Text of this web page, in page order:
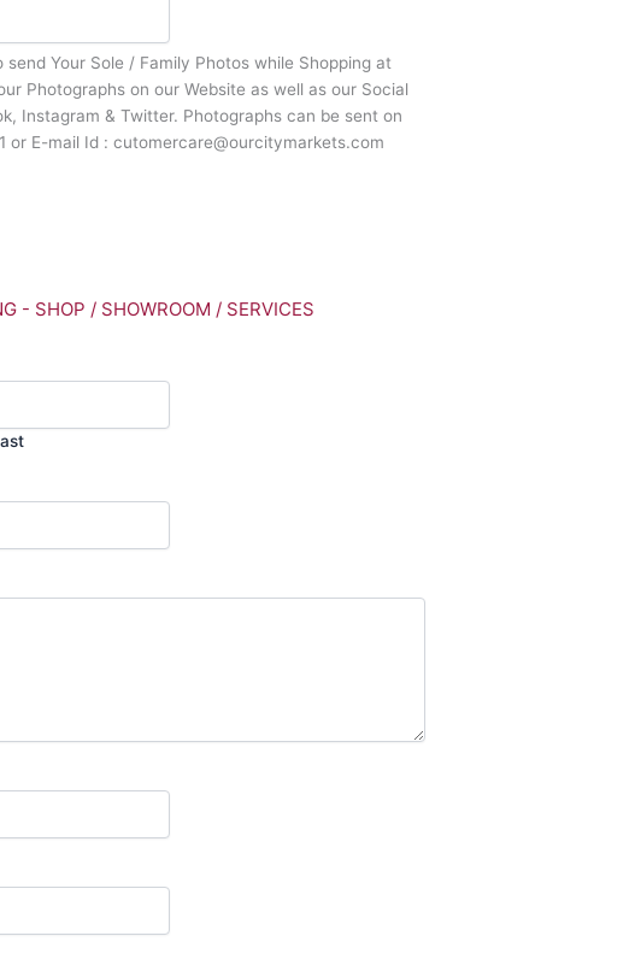
Your Sole / Family Photos while Shopping at
Photographs on our Website as well as our Social
Instagram & Twitter. Photographs can be sent on
or E-mail Id : cutomercare@ourcitymarkets.com
- SHOP / SHOWROOM / SERVICES